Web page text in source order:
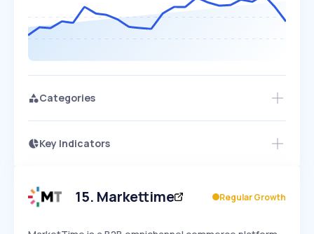
Categories
Key Indicators
Speed
SLOW MEDIUM EXPONENTIAL
Seasonality
Access this startup profile and ~5,000
15. Markettime Regular Growth